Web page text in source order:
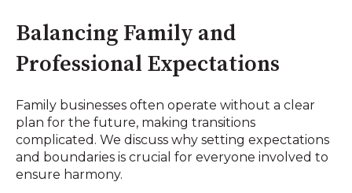
Balancing Family and
Professional Expectations
Family businesses often operate without a clear
plan for the future, making transitions
complicated. We discuss why setting expectations
and boundaries is crucial for everyone involved to
ensure harmony.